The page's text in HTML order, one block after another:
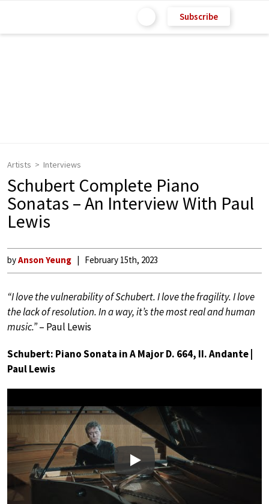
Subscribe
Artists Interviews
Schubert Complete Piano
Sonatas – An Interview With Paul
Lewis
byAnson Yeung February 15th, 2023
“I love the vulnerability of Schubert. I love the fragility. I love
the lack of resolution. In a way, it’s the most real and human
music.”– Paul Lewis
Schubert: Piano Sonata in A Major D. 664, II. Andante |
Paul Lewis
Play